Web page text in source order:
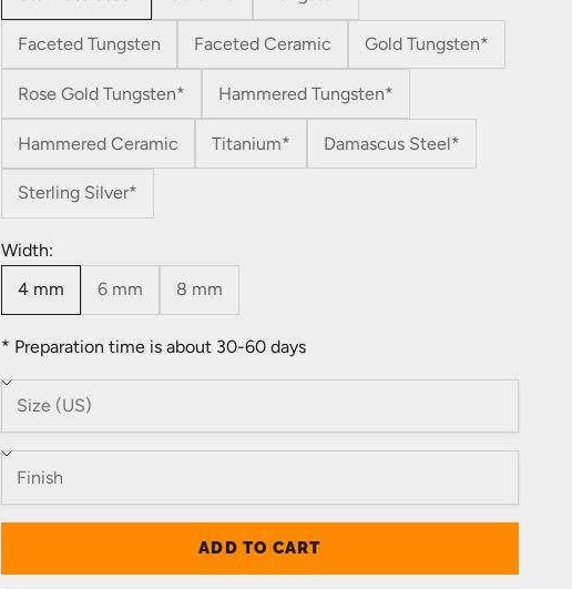
Faceted Tungsten Faceted Ceramic Gold Tungsten*
Rose Gold Tungsten* Hammered Tungsten*
Hammered Ceramic Titanium* Damascus Steel*
Sterling Silver*
Width:
4 mm
6 mm 8 mm
* Preparation time is about 30-60 days
ADD TO CART